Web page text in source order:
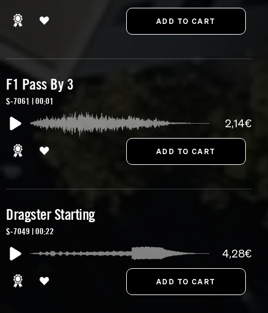
F1 Pass By 3
S-7061 | 00:01
2,14€
Dragster Starting
S-7049 | 00:22
4,28€